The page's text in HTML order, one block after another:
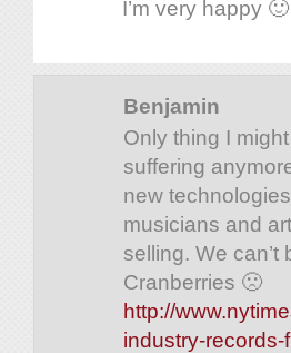
I’m very happy 🙂
Benjamin
Only thing I
suffering
new
musicians and
selling. We
Cranberries 🙁
http://
industry-